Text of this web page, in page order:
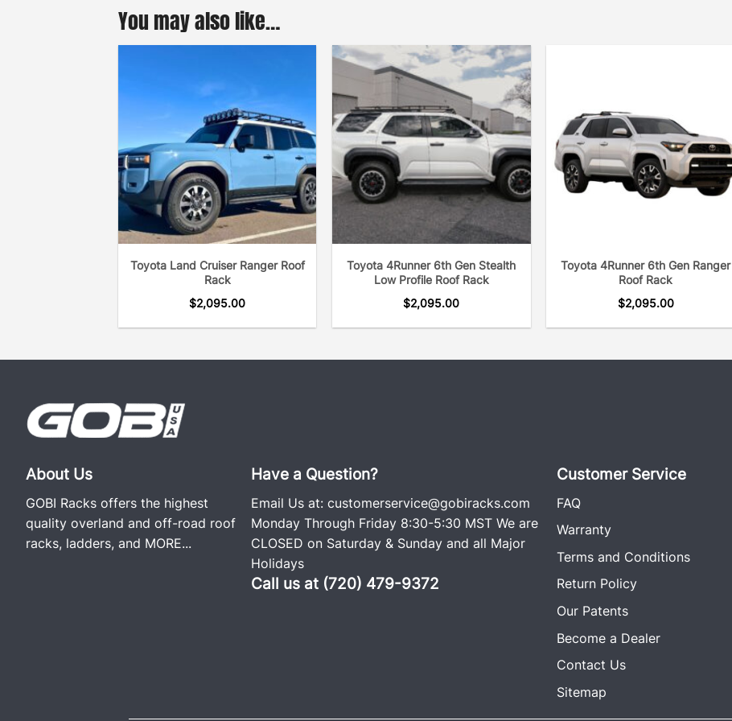
You may also like…
Toyota Land Cruiser Ranger Roof
Rack
$2,095.00
Toyota 4Runner 6th Gen Stealth
Low Profile Roof Rack
$2,095.00
Toyota 4Runner 6th Gen Ranger
Roof Rack
$2,095.00
About Us
GOBI Racks offers the highest
quality overland and off-road roof
racks, ladders, and MORE...
Have a Question?
Email Us at: customerservice@gobiracks.com
Monday Through Friday 8:30-5:30 MST We are
CLOSED on Saturday & Sunday and all Major
Holidays
Call us at (720) 479-9372
Customer Service
FAQ
Warranty
Terms and Conditions
Return Policy
Our Patents
Become a Dealer
Contact Us
Sitemap